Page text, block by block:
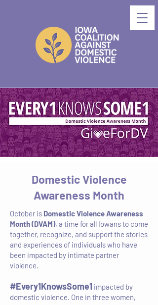
Domestic Violence
Awareness Month
October is Domestic Violence Awareness
Month (DVAM), a time for all Iowans to come
together, recognize, and support the stories
and experiences of individuals who have
been impacted by intimate partner
violence.
#Every1KnowsSome1 impacted by
domestic violence. One in three women,